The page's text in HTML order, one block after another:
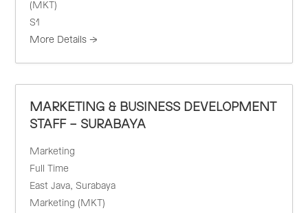
(MKT)
S1
More Details
MARKETING & BUSINESS DEVELOPMENT
STAFF – SURABAYA
Marketing
Full Time
East Java
Surabaya
Marketing (MKT)